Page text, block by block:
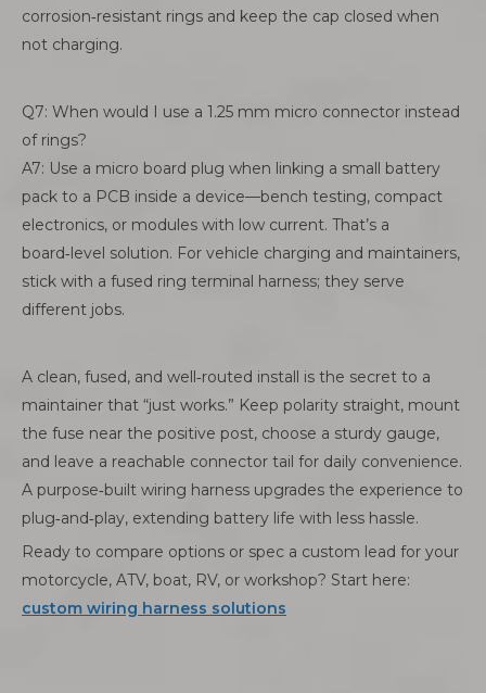
corrosion‑resistant rings and keep the cap closed when
not charging.
Q7: When would I use a 1.25 mm micro connector instead
of rings?
A7: Use a micro board plug when linking a small battery
pack to a PCB inside a device—bench testing, compact
electronics, or modules with low current. That’s a
board‑level solution. For vehicle charging and maintainers,
stick with a fused ring terminal harness; they serve
different jobs.
A clean, fused, and well‑routed install is the secret to a
maintainer that “just works.” Keep polarity straight, mount
the fuse near the positive post, choose a sturdy gauge,
and leave a reachable connector tail for daily convenience.
A purpose‑built wiring harness upgrades the experience to
plug‑and‑play, extending battery life with less hassle.
Ready to compare options or spec a custom lead for your
motorcycle, ATV, boat, RV, or workshop? Start here:
custom wiring harness solutions